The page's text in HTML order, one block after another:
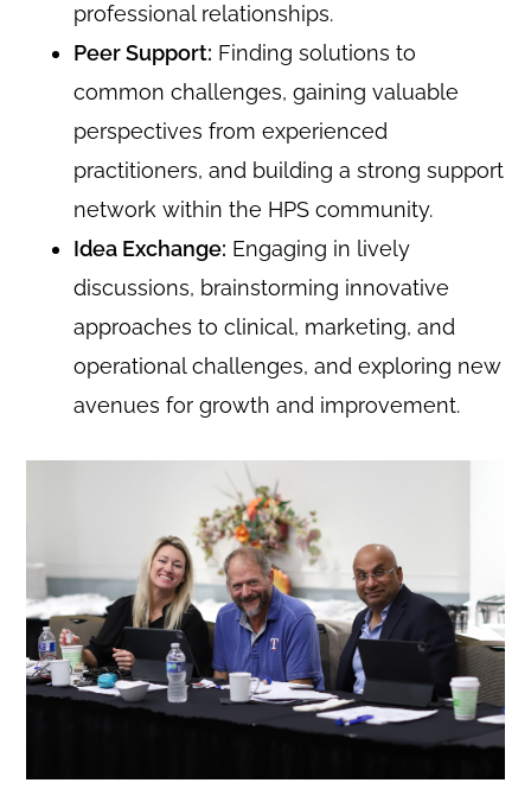
professional relationships.
Peer Support: Finding solutions to
common challenges, gaining valuable
perspectives from experienced
practitioners, and building a strong support
network within the HPS community.
Idea Exchange: Engaging in lively
discussions, brainstorming innovative
approaches to clinical, marketing, and
operational challenges, and exploring new
avenues for growth and improvement.